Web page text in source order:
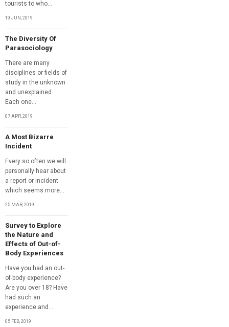
tourists to who...
19 JUN, 2019
The Diversity Of
Parasociology
There are many
disciplines or fields of
study in the unknown
and unexplained.
Each one...
07 APR, 2019
A Most Bizarre
Incident
Every so often we will
personally hear about
a report or incident
which seems more...
25 MAR, 2019
Survey to Explore
the Nature and
Effects of Out-of-
Body Experiences
Have you had an out-
of-body experience?
Are you over 18? Have
had such an
experience and...
05 FEB, 2019